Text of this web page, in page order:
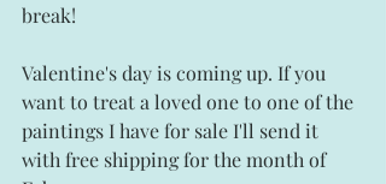
break!
Valentine's day is coming up. If you
want to treat a loved one to one of the
paintings I have for sale I'll send it
with free shipping for the month of